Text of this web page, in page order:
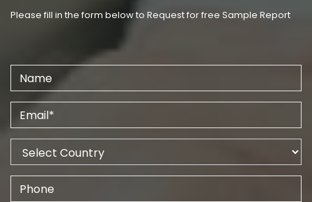
Please fill in the form below to Request for free Sample Report